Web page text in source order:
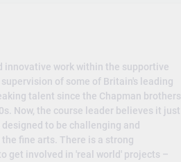
innovative work within the supportive
of some of Britain's leading
talent since the Chapman brothers
Now, the course leader believes it just
to be challenging and
fine arts. There is a strong
get involved in 'real world' projects –